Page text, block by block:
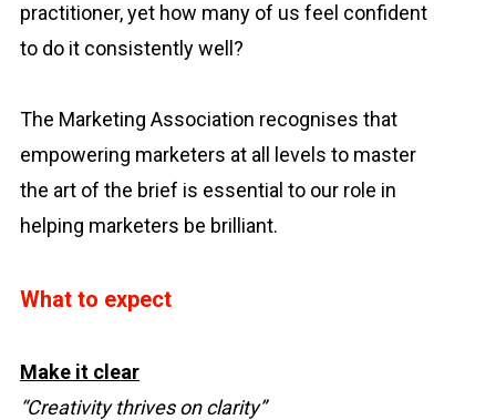
practitioner, yet how many of us feel confident
to do it consistently well?
The Marketing Association recognises that
empowering marketers at all levels to master
the art of the brief is essential to our role in
helping marketers be brilliant.
What to expect
Make it clear
“Creativity thrives on clarity”